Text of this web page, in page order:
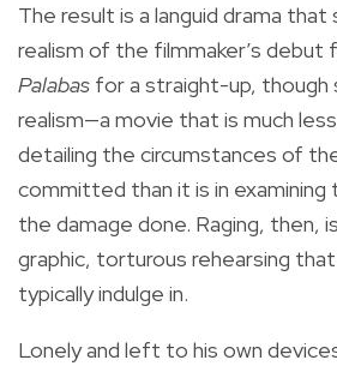
The result is a languid drama that
realism of the filmmaker’s debut
Palabas for a straight-up, though
realism—a movie that is much
detailing the circumstances of
committed than it is in
the damage done. Raging, then,
graphic, torturous rehearsing
typically indulge in.
Lonely and left to his own